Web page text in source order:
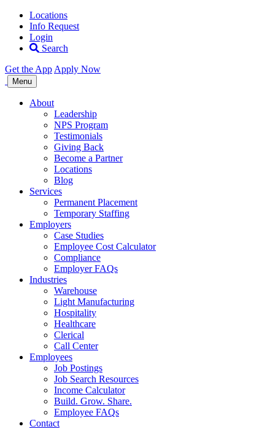
Locations
Info Request
Login
Search
Get the App Apply Now
Allegiance
Staffing
Menu
About
Leadership
NPS Program
Testimonials
Giving Back
Become a Partner
Locations
Blog
Services
Permanent Placement
Temporary Staffing
Employers
Case Studies
Employee Cost Calculator
Compliance
Employer FAQs
Industries
Warehouse
Light Manufacturing
Hospitality
Healthcare
Clerical
Call Center
Employees
Job Postings
Job Search Resources
Income Calculator
Build. Grow. Share.
Employee FAQs
Contact